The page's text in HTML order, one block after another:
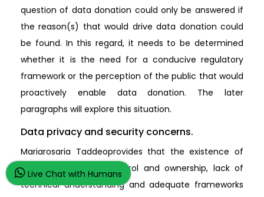
question of data donation could only be answered if
the reason(s) that would drive data donation could
be found. In this regard, it needs to be determined
whether it is the need for a conducive regulatory
framework or the perception of the public that would
proactively enable data donation. The later
paragraphs will explore this situation.
Data privacy and security concerns.
Mariarosaria Taddeoprovides that the existence of
issues around data control and ownership, lack of
technical understanding and adequate frameworks
Live Chat with Humans